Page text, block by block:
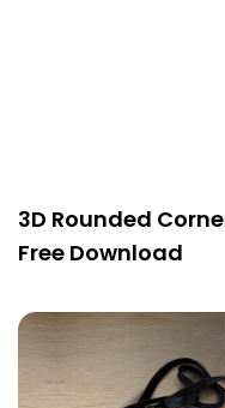
3D Rounded
Free Download